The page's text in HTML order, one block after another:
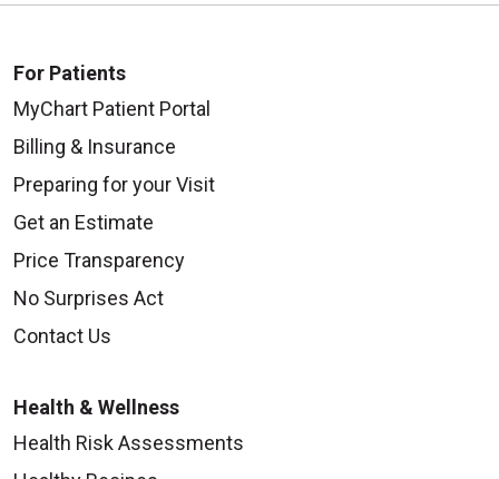
For Patients
MyChart Patient Portal
Billing & Insurance
Preparing for your Visit
Get an Estimate
Price Transparency
No Surprises Act
Contact Us
Health & Wellness
Health Risk Assessments